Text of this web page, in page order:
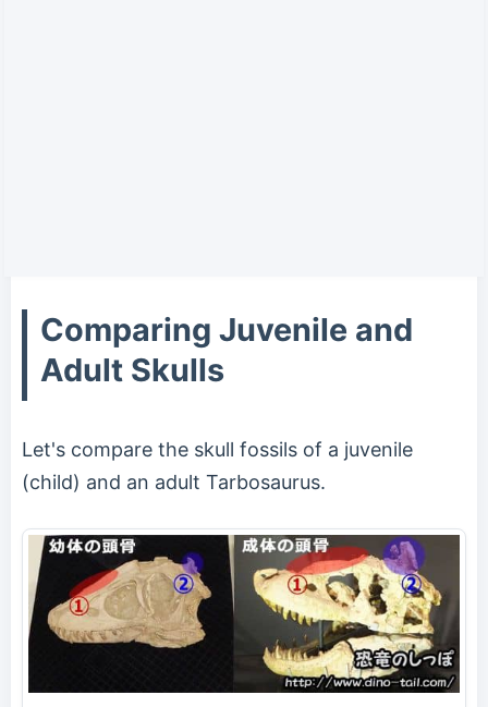
Comparing Juvenile and
Adult Skulls
Let's compare the skull fossils of a juvenile
(child) and an adult Tarbosaurus.